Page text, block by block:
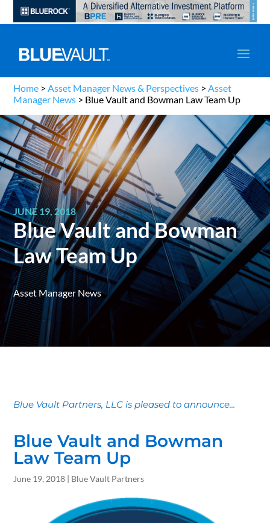
Home >Asset Manager News & Perspectives >Asset
Manager News > Blue Vault and Bowman Law Team Up
JUNE 19, 2018
Blue Vault and Bowman
Law Team Up
Asset Manager News
Blue Vault Partners, LLC is pleased to announce...
Blue Vault and Bowman
Law Team Up
June 19, 2018 | Blue Vault Partners